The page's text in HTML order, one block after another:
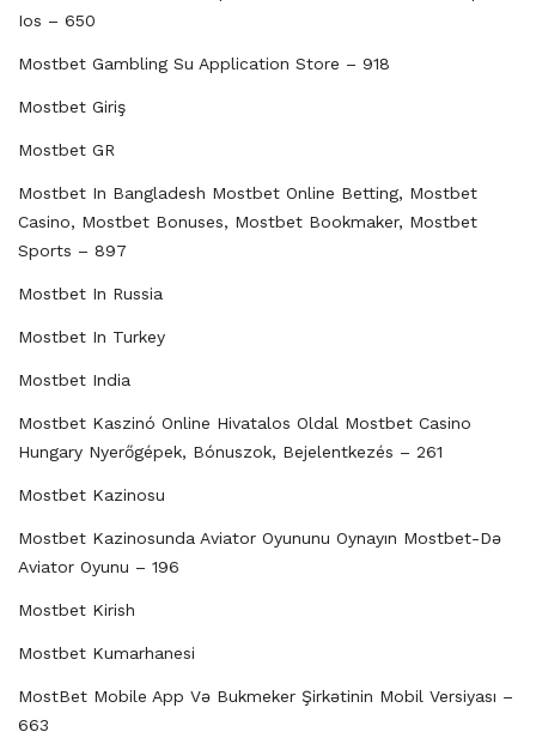
Ios – 650
‎mostbet Gambling Su Application Store – 918
Mostbet Giriş
Mostbet GR
Mostbet In Bangladesh Mostbet Online Betting, Mostbet
Casino, Mostbet Bonuses, Mostbet Bookmaker, Mostbet
Sports – 897
Mostbet In Russia
Mostbet In Turkey
Mostbet India
Mostbet Kaszinó Online Hivatalos Oldal Mostbet Casino
Hungary Nyerőgépek, Bónuszok, Bejelentkezés – 261
Mostbet Kazinosu
Mostbet Kazinosunda Aviator Oyununu Oynayın Mostbet-Də
Aviator Oyunu – 196
Mostbet Kirish
Mostbet Kumarhanesi
MostBet Mobile App Və Bukmeker Şirkətinin Mobil Versiyası –
663